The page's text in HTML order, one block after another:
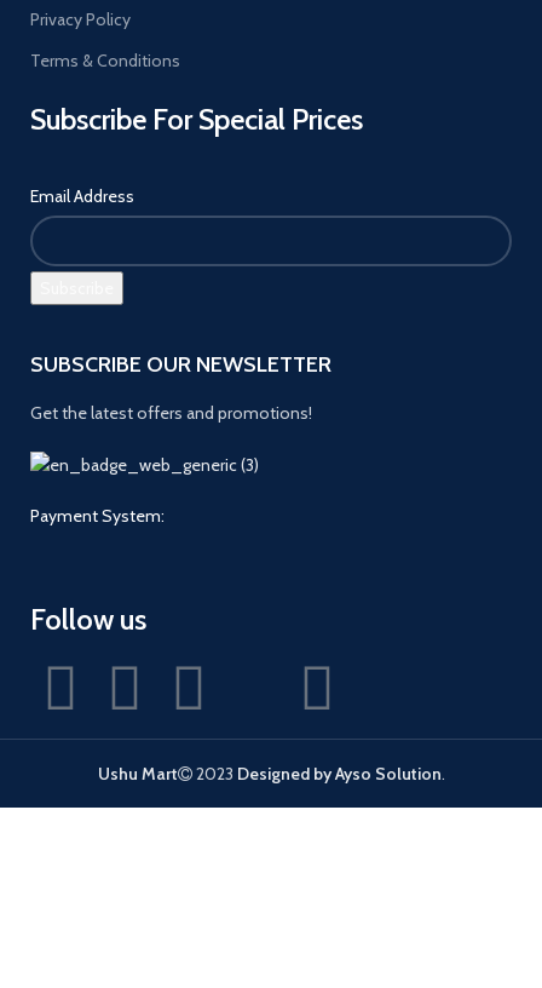
Privacy Policy
Terms & Conditions
Subscribe For Special Prices
Email Address
SUBSCRIBE OUR NEWSLETTER
Get the latest offers and promotions!
Payment System:
Follow us
Ushu Mart 2023 Designed by Ayso Solution.